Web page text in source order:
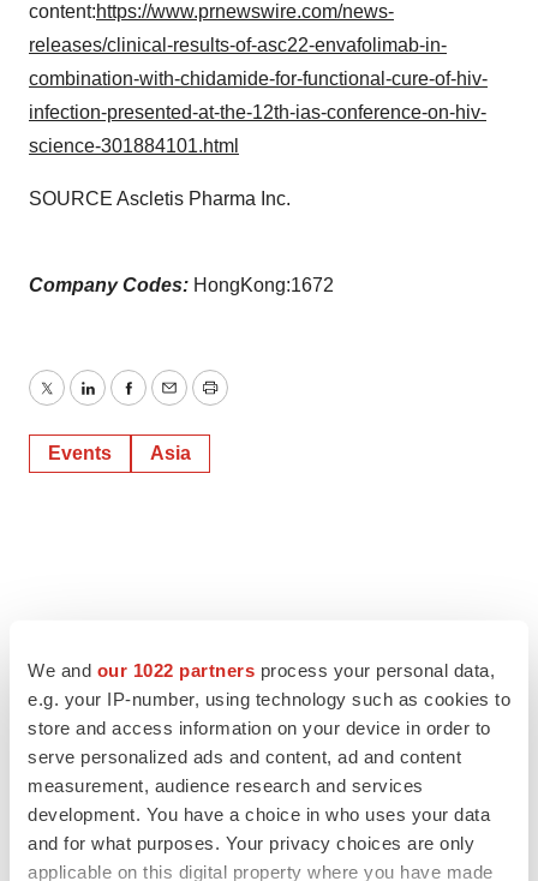
We and our 1022 partners process your personal data,
e.g. your IP-number, using technology such as cookies to
store and access information on your device in order to
serve personalized ads and content, ad and content
measurement, audience research and services
development. You have a choice in who uses your data
and for what purposes. Your privacy choices are only
applicable on this digital property where you have made
content:https://www.prnewswire.com/news-
releases/clinical-results-of-asc22-envafolimab-in-
combination-with-chidamide-for-functional-cure-of-hiv-
infection-presented-at-the-12th-ias-conference-on-hiv-
science-301884101.html
SOURCE Ascletis Pharma Inc.
Company Codes: HongKong:1672
TwitterLinkedInFacebook
EmailPrint
Events Asia